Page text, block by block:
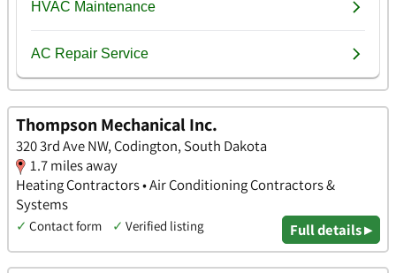
Thompson Mechanical Inc.
320 3rd Ave NW, Codington, South Dakota
1.7 miles away
Heating Contractors • Air Conditioning Contractors &
Systems
✓ Contact form ✓ Verified listing Full details ▸